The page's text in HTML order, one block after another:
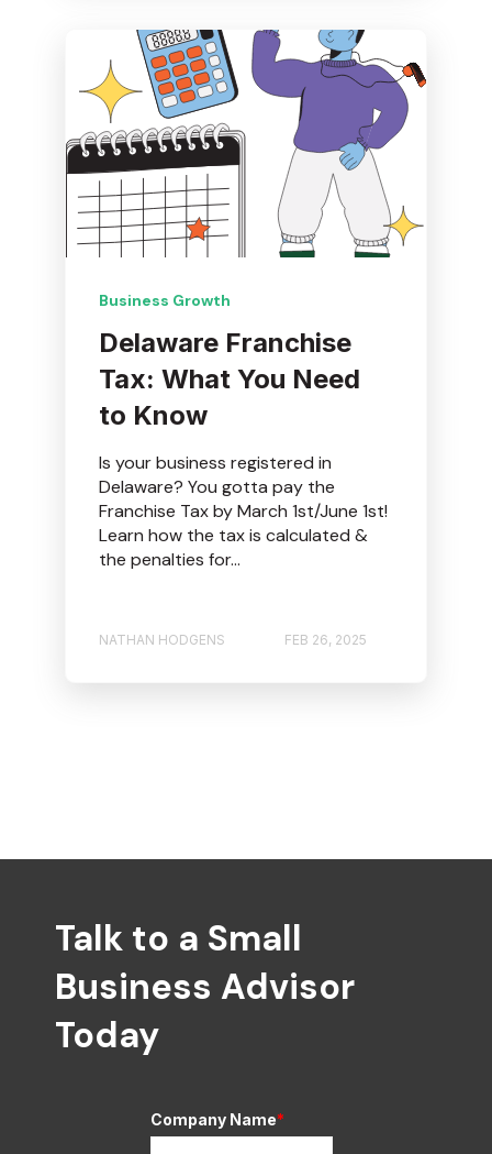
Business Growth
Delaware Franchise
Tax: What You Need
to Know
Is your business registered in
Delaware? You gotta pay the
Franchise Tax by March 1st/June 1st!
Learn how the tax is calculated &
the penalties for...
NATHAN HODGENS FEB 26, 2025
Talk to a Small
Business Advisor
Today
Company Name*